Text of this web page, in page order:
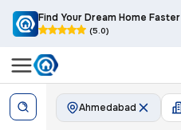
Find Your Dream Home Faster
(5.0)
Ahmedabad